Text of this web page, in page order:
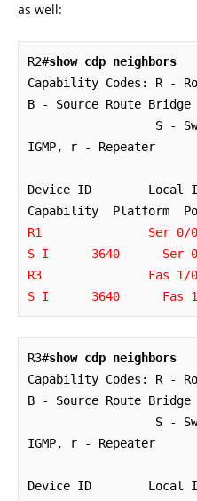
as well:
R2#show cdp neighbors
Capability Codes: R -
B - Source Route Bridge
IGMP, r - Repeater
Device ID        Local
R1               Ser
S I      3640      Ser
R3               Fas
S I      3640      Fas
R3#show cdp neighbors
Capability Codes: R -
B - Source Route Bridge
IGMP, r - Repeater
Device ID        Local